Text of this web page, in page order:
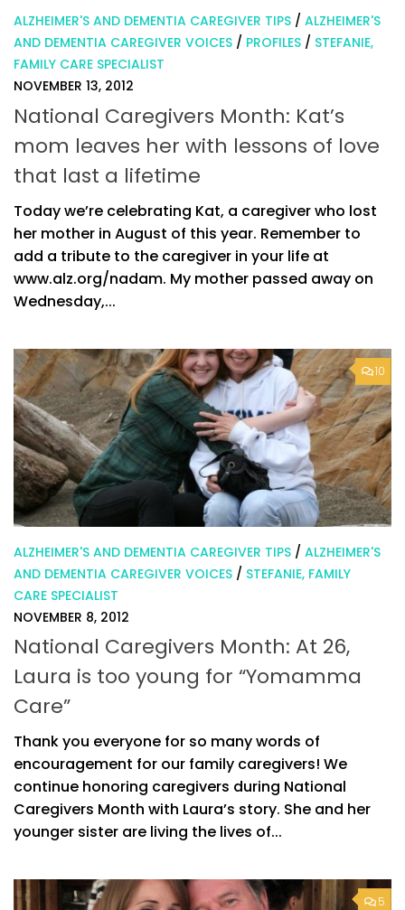
ALZHEIMER'S AND DEMENTIA CAREGIVER TIPS / ALZHEIMER'S
AND DEMENTIA CAREGIVER VOICES / PROFILES / STEFANIE,
FAMILY CARE SPECIALIST
NOVEMBER 13, 2012
National Caregivers Month: Kat’s
mom leaves her with lessons of love
that last a lifetime
Today we’re celebrating Kat, a caregiver who lost
her mother in August of this year. Remember to
add a tribute to the caregiver in your life at
www.alz.org/nadam. My mother passed away on
Wednesday,...
10
ALZHEIMER'S AND DEMENTIA CAREGIVER TIPS / ALZHEIMER'S
AND DEMENTIA CAREGIVER VOICES / STEFANIE, FAMILY
CARE SPECIALIST
NOVEMBER 8, 2012
National Caregivers Month: At 26,
Laura is too young for “Yomamma
Care”
Thank you everyone for so many words of
encouragement for our family caregivers! We
continue honoring caregivers during National
Caregivers Month with Laura’s story. She and her
younger sister are living the lives of...
5